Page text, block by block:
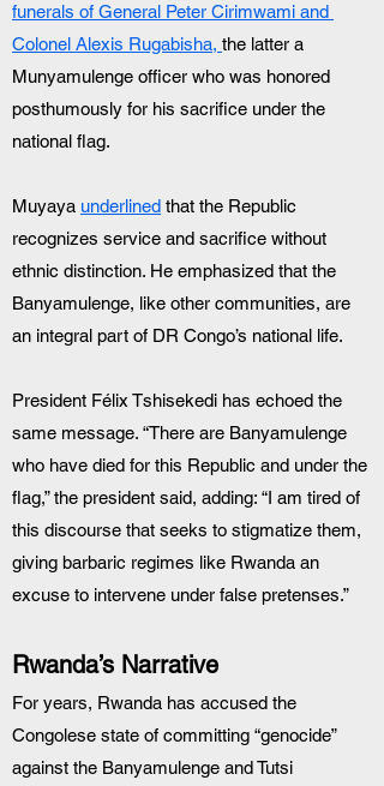
funerals of General Peter Cirimwami and
Colonel Alexis Rugabisha, the latter a
Munyamulenge officer who was honored
posthumously for his sacrifice under the
national flag.
Muyaya underlined that the Republic
recognizes service and sacrifice without
ethnic distinction. He emphasized that the
Banyamulenge, like other communities, are
an integral part of DR Congo’s national life.
President Félix Tshisekedi has echoed the
same message. “There are Banyamulenge
who have died for this Republic and under the
flag,” the president said, adding: “I am tired of
this discourse that seeks to stigmatize them,
giving barbaric regimes like Rwanda an
excuse to intervene under false pretenses.”
Rwanda’s Narrative
For years, Rwanda has accused the
Congolese state of committing “genocide”
against the Banyamulenge and Tutsi